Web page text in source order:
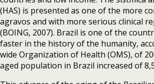
(HAS) is presented as one of the more
agravos and with more serious clinical
(BOING, 2007). Brazil is one of the
faster in the history of the humanity,
wide Organization of Health (OMS), of
aged population in Brazil increased of